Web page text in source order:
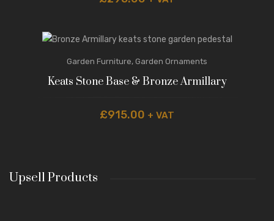
Garden Furniture, Garden Ornaments
Keats Stone Base & Bronze Armillary
£915.00 + VAT
Upsell Products